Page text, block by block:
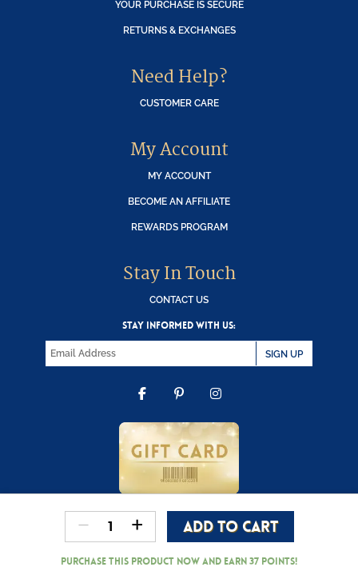
-
Department
56
+ ADD TO CART
Purchase this product now and earn37 Points!
YOUR PURCHASE IS SECURE
RETURNS & EXCHANGES
Need Help?
CUSTOMER CARE
My Account
MY ACCOUNT
BECOME AN AFFILIATE
REWARDS PROGRAM
Stay In Touch
CONTACT US
STAY INFORMED WITH US:
SIGN UP
FACEBOOK
PINTEREST
INSTAGRAM
Copyright © 2000-2026 Wooden Duck Shoppe